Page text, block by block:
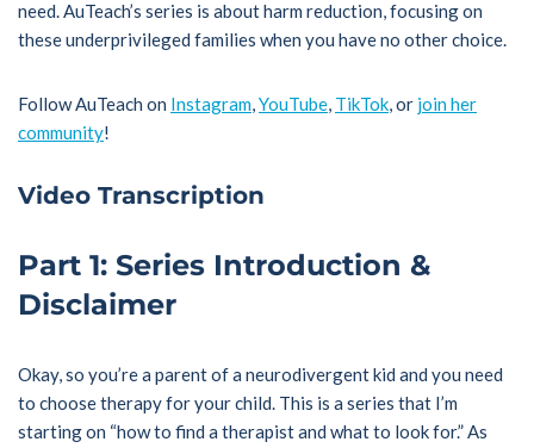
need. AuTeach’s series is about harm reduction, focusing on
these underprivileged families when you have no other choice.
Follow AuTeach on Instagram,YouTube, TikTok, or join her
community!
Video Transcription
Part 1: Series Introduction &
Disclaimer
Okay, so you’re a parent of a neurodivergent kid and you need
to choose therapy for your child. This is a series that I’m
starting on “how to find a therapist and what to look for.” As